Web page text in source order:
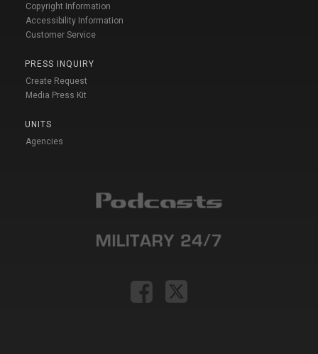
Copyright Information
Accessibility Information
Customer Service
PRESS INQUIRY
Create Request
Media Press Kit
UNITS
Agencies